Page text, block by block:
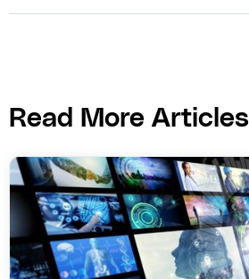
Read More Articles